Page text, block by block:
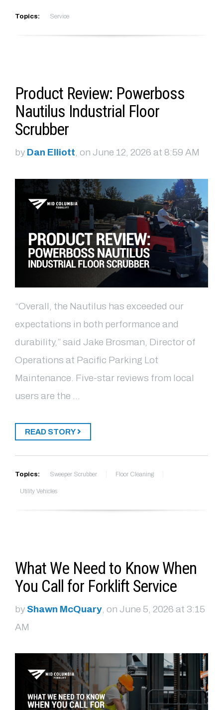
Topics: Service
Product Review: Powerboss
Nautilus Industrial Floor
Scrubber
by Dan Elliott, on June 12, 2026 at 8:59 AM
“Overall, the Nautilus has exceeded our
expectations in both performance and
durability,” said Jake Brosman, Director of
Operations at Pacific Parking Lot
Maintenance. Five-star reviews from local
users are the …
READ STORY
Topics: Sweeper Scrubber Floor Cleaning
Utility Vehicles
What We Need to Know When
You Call for Forklift Service
by Shawn McQuary , on June 5, 2026 at 3:15
AM